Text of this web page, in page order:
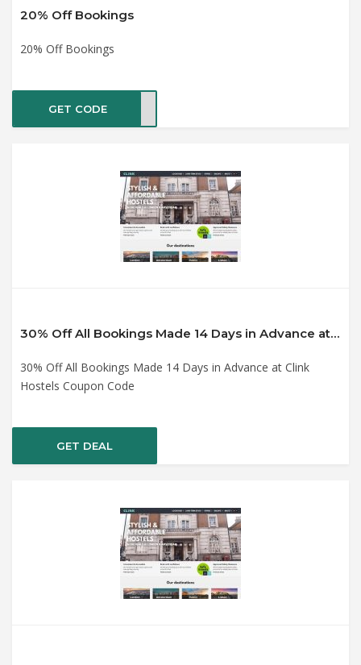
20% Off Bookings
20% Off Bookings
GET CODE
30% Off All Bookings Made 14 Days in Advance at Clink Hostels Coupon Code
30% Off All Bookings Made 14 Days in Advance at Clink
Hostels Coupon Code
GET DEAL